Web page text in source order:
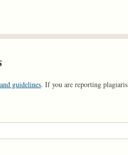
guidelines. If you are reporting